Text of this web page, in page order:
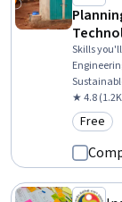
Skills
★ 4.8
Free